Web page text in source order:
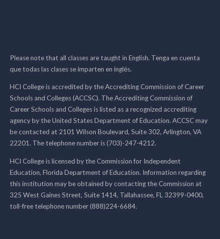
Please note that all classes are taught in English. Tenga en cuenta
que todas las clases se imparten en inglés.
HCI College is accredited by the Accrediting Commission of Career
Schools and Colleges (ACCSC). The Accrediting Commission of
Career Schools and Colleges is listed as a recognized accrediting
agency by the United States Department of Education. ACCSC may
be contacted at 2101 Wilson Boulevard, Suite 302, Arlington, VA
22201. The telephone number is (703)-247-4212.
HCI College is licensed by the Commission for Independent
Education, Florida Department of Education. Information regarding
this institution may be obtained by contacting the Commission at
325 West Gaines Street, Suite 1414, Tallahassee, FL 32399-0400,
toll-free telephone number (888)224-6684.